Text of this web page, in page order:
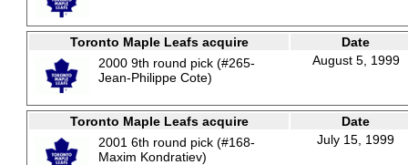
Toronto Maple Leafs acquire
Date
2000 9th round pick (#265-
Jean-Philippe Cote)
August 5, 1999
Toronto Maple Leafs acquire
Date
2001 6th round pick (#168-
Maxim Kondratiev)
July 15, 1999